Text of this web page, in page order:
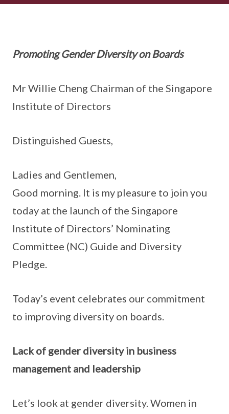
Promoting Gender Diversity on Boards
Mr Willie Cheng Chairman of the Singapore
Institute of Directors
Distinguished Guests,
Ladies and Gentlemen,
Good morning. It is my pleasure to join you
today at the launch of the Singapore
Institute of Directors’ Nominating
Committee (NC) Guide and Diversity
Pledge.
Today’s event celebrates our commitment
to improving diversity on boards.
Lack of gender diversity in business
management and leadership
Let’s look at gender diversity. Women in